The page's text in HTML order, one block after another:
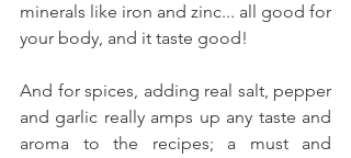
minerals like iron and zinc... all good for
your body, and it taste good!
And for spices, adding real salt, pepper
and garlic really amps up any taste and
aroma to the recipes; a must and